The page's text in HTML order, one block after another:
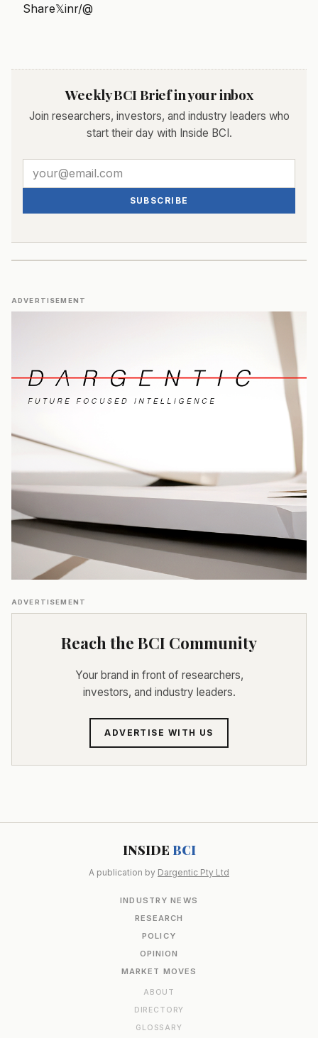
Share𝕏inr/@
Weekly BCI Brief in your inbox
Join researchers, investors, and industry leaders who
start their day with Inside BCI.
SUBSCRIBE
ADVERTISEMENT
ADVERTISEMENT
Reach the BCI Community
Your brand in front of researchers,
investors, and industry leaders.
ADVERTISE WITH US
INSIDE BCI
A publication by Dargentic Pty Ltd
INDUSTRY NEWS
RESEARCH
POLICY
OPINION
MARKET MOVES
ABOUT
DIRECTORY
GLOSSARY